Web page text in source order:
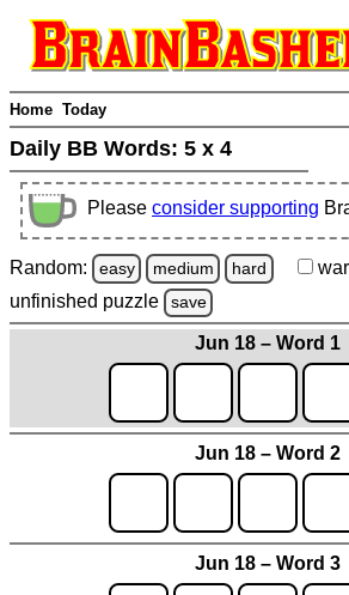
Home Today
Daily BB Words: 5 x 4
Please consider supporting
Random: easy medium hard
unfinished puzzle save
Jun 18 – Word 1
Jun 18 – Word 2
Jun 18 – Word 3